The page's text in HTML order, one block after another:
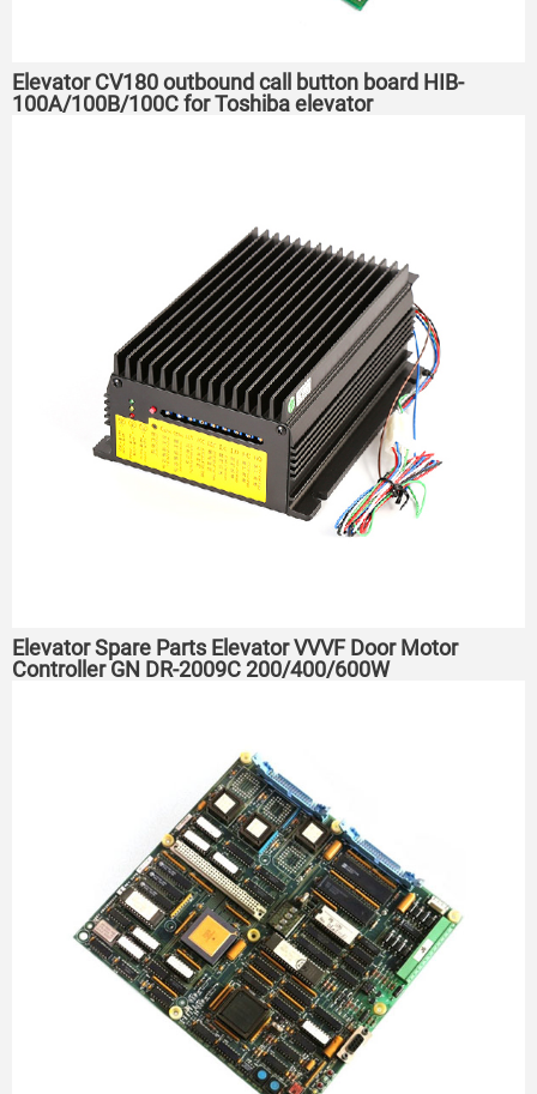
Elevator CV180 outbound call button board HIB-
100A/100B/100C for Toshiba elevator
Elevator Spare Parts Elevator VVVF Door Motor
Controller GN DR-2009C 200/400/600W